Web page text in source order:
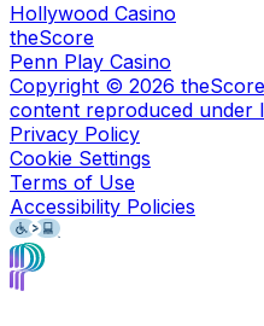
Hollywood Casino
theScore
Penn Play Casino
Copyright © 2026
content reproduced under
Privacy Policy
Cookie Settings
Terms of Use
Accessibility Policies